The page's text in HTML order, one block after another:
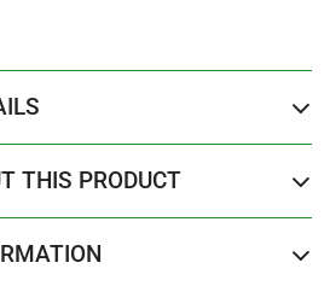
THIS PRODUCT